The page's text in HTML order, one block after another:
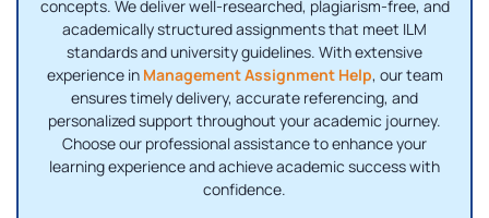
concepts. We deliver well-researched, plagiarism-free, and
academically structured assignments that meet ILM
standards and university guidelines. With extensive
experience in Management Assignment Help, our team
ensures timely delivery, accurate referencing, and
personalized support throughout your academic journey.
Choose our professional assistance to enhance your
learning experience and achieve academic success with
confidence.